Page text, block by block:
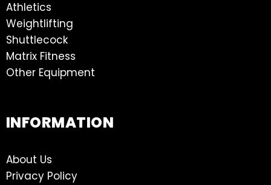
Athletics
Weightlifting
Shuttlecock
Matrix Fitness
Other Equipment
INFORMATION
About Us
Privacy Policy